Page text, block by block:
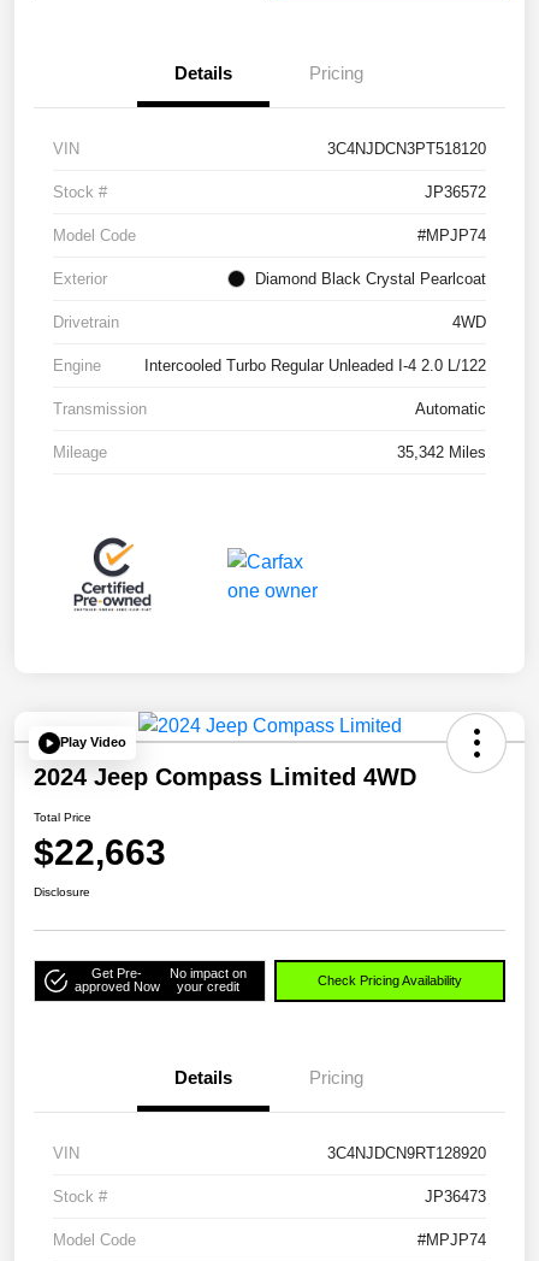
Details Pricing
VIN 3C4NJDCN3PT518120
Stock # JP36572
Model Code #MPJP74
Exterior Diamond Black Crystal Pearlcoat
Drivetrain 4WD
Engine Intercooled Turbo Regular Unleaded I-4 2.0 L/122
Transmission Automatic
Mileage 35,342 Miles
Play Video
2024 Jeep Compass Limited 4WD
Total Price
$22,663
Disclosure
Get Pre-
approved Now
No impact on
your credit
Check Pricing Availability
Details Pricing
VIN 3C4NJDCN9RT128920
Stock # JP36473
Model Code #MPJP74